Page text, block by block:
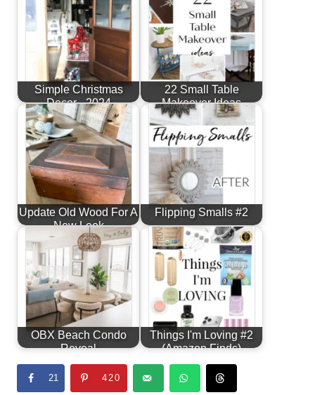
Simple Christmas
Decor - 2024
22 Small Table
Makeover Ideas
Update Old Wood For A
New Look
Flipping Smalls #2
OBX Beach Condo
Reveal
Things I'm Loving #2
(Amazon Finds)
21 420